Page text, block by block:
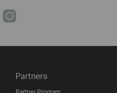
Partners